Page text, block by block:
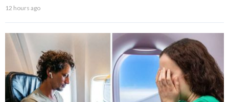
12 hours ago